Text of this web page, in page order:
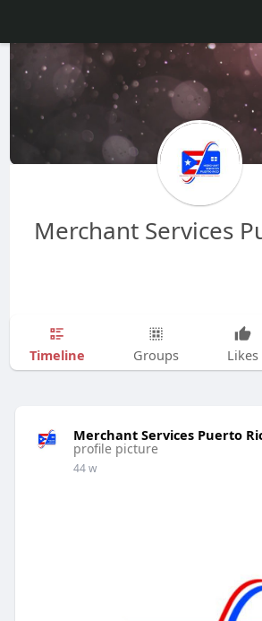
Merchant Services
Timeline Groups Likes
Merchant Services Puerto
profile picture
44 w